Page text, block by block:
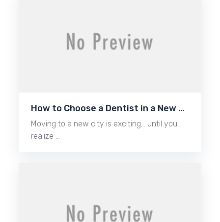
How to Choose a Dentist in a New …
Moving to a new city is exciting… until you
realize …